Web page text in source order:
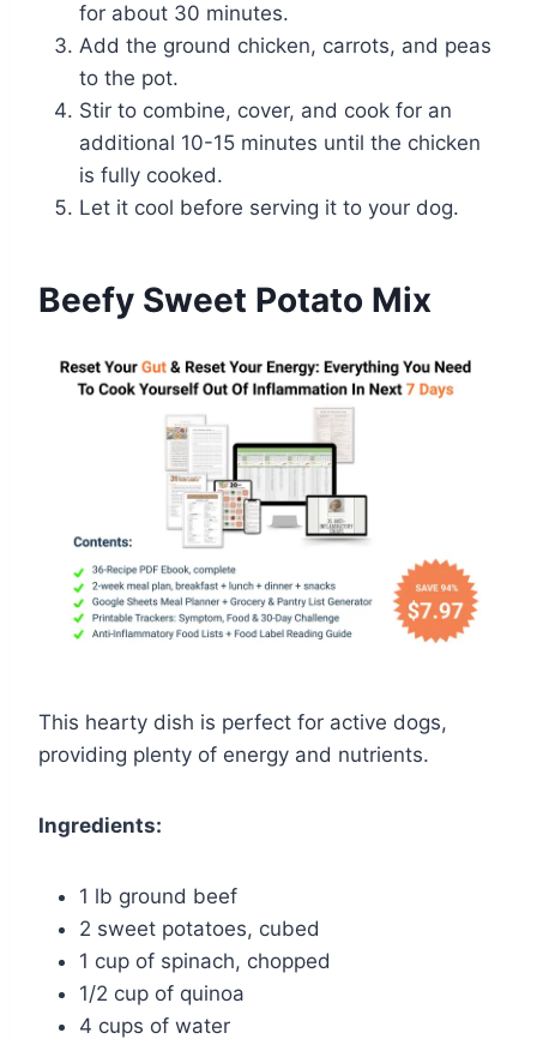
for about 30 minutes.
Add the ground chicken, carrots, and peas
to the pot.
Stir to combine, cover, and cook for an
additional 10-15 minutes until the chicken
is fully cooked.
Let it cool before serving it to your dog.
Beefy Sweet Potato Mix
This hearty dish is perfect for active dogs,
providing plenty of energy and nutrients.
Ingredients:
1 lb ground beef
2 sweet potatoes, cubed
1 cup of spinach, chopped
1/2 cup of quinoa
4 cups of water